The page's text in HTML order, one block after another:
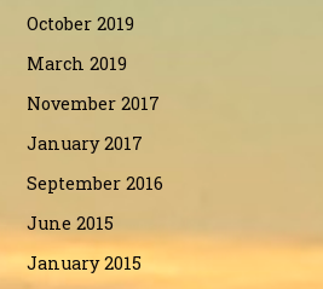
October 2019
March 2019
November 2017
January 2017
September 2016
June 2015
January 2015